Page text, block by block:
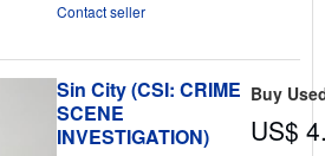
Contact seller
Sin City (CSI: CRIME
SCENE
INVESTIGATION)
Buy
US$